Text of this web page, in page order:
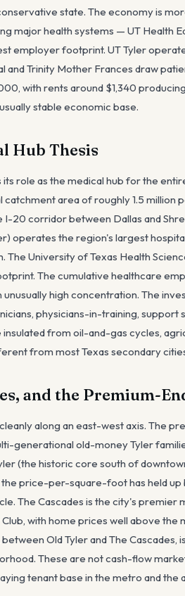
state. The economy is
major health systems — UT Health
employer footprint. UT Tyler
and Trinity Mother Frances draw
with rents around $1,340
stable economic base.
Hub Thesis
role as the medical hub for the
area of roughly 1.5 million
20 corridor between Dallas and
operates the region's largest
The University of Texas Health
The cumulative healthcare
high concentration. The
physicians-in-training, support
from oil-and-gas cycles,
from most Texas secondary
and the Premium-
along an east-west axis. The
generational old-money Tyler
(the historic core south of
price-per-square-foot has held
The Cascades is the city's premier
with home prices well above
Old Tyler and The Cascades,
These are not cash-flow
tenant base in the metro and the